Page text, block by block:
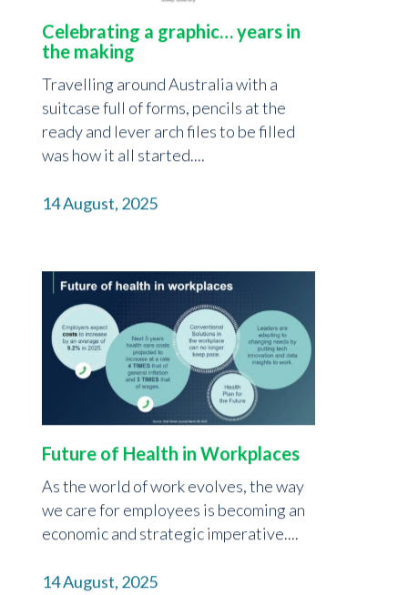
Celebrating a graphic… years in
the making
Travelling around Australia with a
suitcase full of forms, pencils at the
ready and lever arch files to be filled
was how it all started....
14 August, 2025
Future of Health in Workplaces
As the world of work evolves, the way
we care for employees is becoming an
economic and strategic imperative....
14 August, 2025